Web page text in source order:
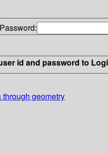
Password:
id and password to
geometry